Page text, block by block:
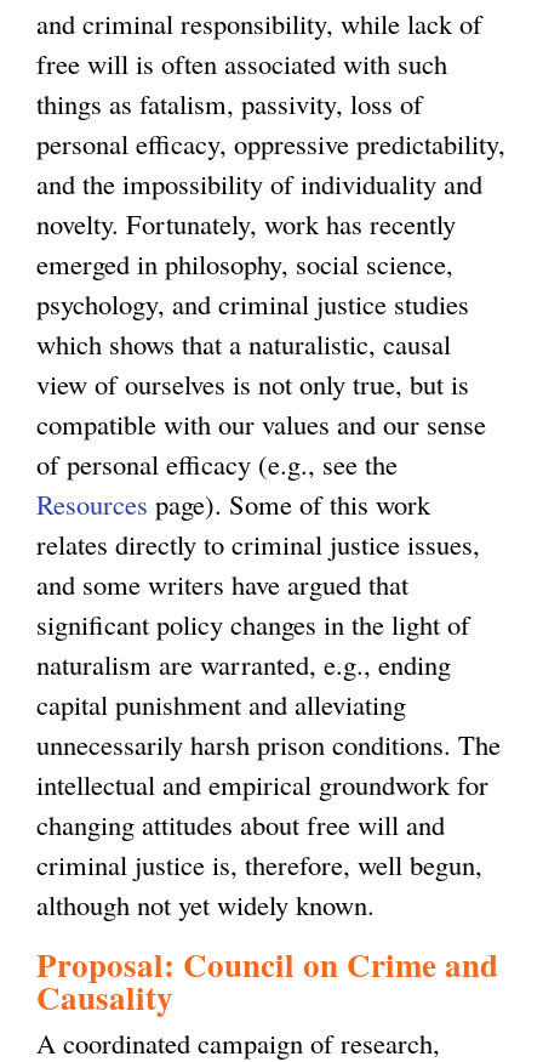
and criminal responsibility, while lack of
free will is often associated with such
things as fatalism, passivity, loss of
personal efficacy, oppressive predictability,
and the impossibility of individuality and
novelty. Fortunately, work has recently
emerged in philosophy, social science,
psychology, and criminal justice studies
which shows that a naturalistic, causal
view of ourselves is not only true, but is
compatible with our values and our sense
of personal efficacy (e.g., see the
Resources page). Some of this work
relates directly to criminal justice issues,
and some writers have argued that
significant policy changes in the light of
naturalism are warranted, e.g., ending
capital punishment and alleviating
unnecessarily harsh prison conditions. The
intellectual and empirical groundwork for
changing attitudes about free will and
criminal justice is, therefore, well begun,
although not yet widely known.
Proposal: Council on Crime and
Causality
A coordinated campaign of research,